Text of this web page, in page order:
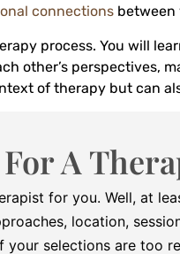
connections between
process. You will
other’s perspectives,
of therapy but can
A
for you. Well, at
location,
selections are too